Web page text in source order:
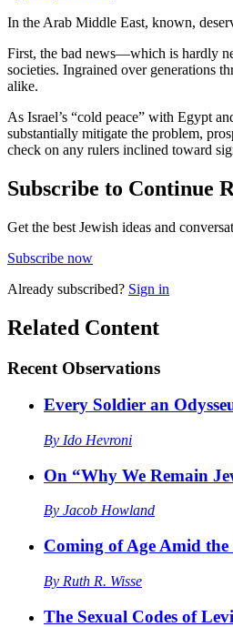
In the Arab Middle East, known,
First, the bad news—which is hardly
societies. Ingrained over generations
alike.
As Israel’s “cold peace” with Egypt
substantially mitigate the problem,
check on any rulers inclined toward
Subscribe to Continue
Get the best Jewish ideas and
Subscribe now
Already subscribed? Sign in
Related Content
Recent Observations
Every Soldier an
By Ido Hevroni
On “Why We Remain
By Jacob Howland
Coming of Age Amid
By Ruth R. Wisse
The Sexual Codes of